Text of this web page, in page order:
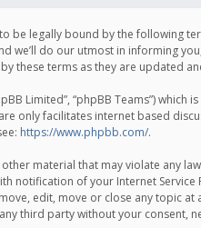
to be legally bound by the
we’ll do our utmost in informing
these terms as they are updated
Limited”, “phpBB Teams”)
only facilitates internet based
https://www.phpbb.com/.
material that may violate any
notification of your Internet
edit, move or close any topic at
third party without your consent,